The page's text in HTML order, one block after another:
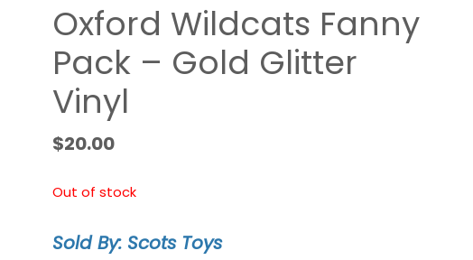
Oxford Wildcats Fanny
Pack – Gold Glitter
Vinyl
$20.00
Out of stock
Sold By: Scots Toys